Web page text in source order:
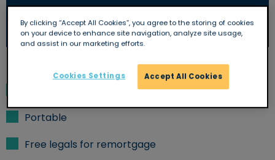
Yes
Overpayments allowed
Portable
Free legals for remortgage
By clicking “Accept All Cookies”, you agree to the storing of cookies
on your device to enhance site navigation, analyze site usage,
and assist in our marketing efforts.
Accept All Cookies
Cookies Settings